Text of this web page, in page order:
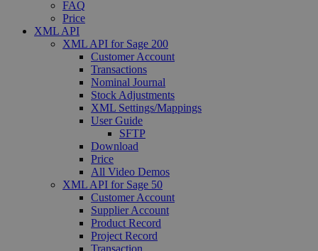
FAQ
Price
XML API
XML API for Sage 200
Customer Account
Transactions
Nominal Journal
Stock Adjustments
XML Settings/Mappings
User Guide
SFTP
Download
Price
All Video Demos
XML API for Sage 50
Customer Account
Supplier Account
Product Record
Project Record
Transaction